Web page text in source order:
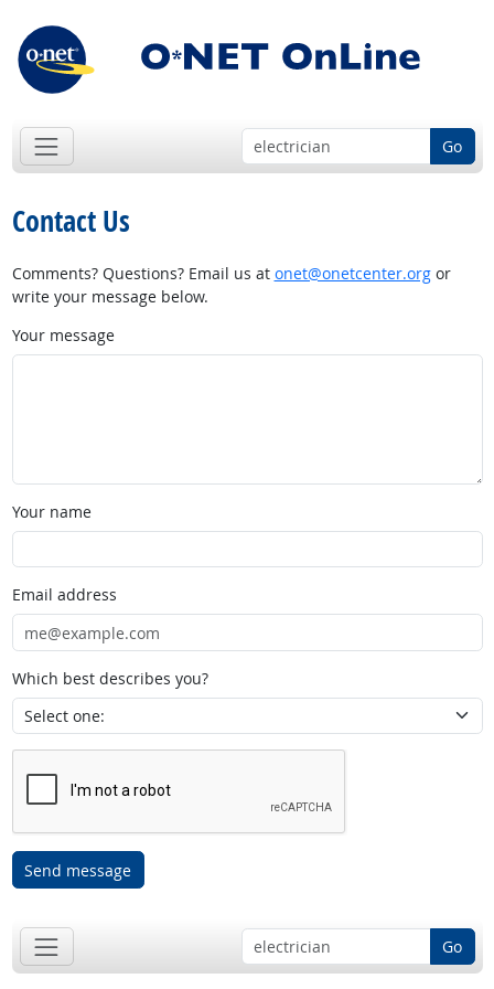
Go
Contact Us
Comments? Questions? Email us at onet@onetcenter.orgor
write your message below.
Your message
Your name
Email address
Which best describes you?
Send message
Go